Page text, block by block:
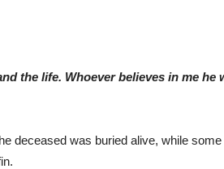
the life. Whoever believes in me he
deceased was buried alive, while some